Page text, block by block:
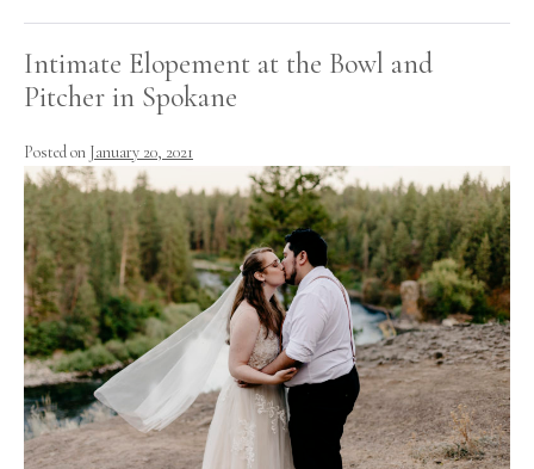
Inspiration!
Intimate Elopement at the Bowl and
Pitcher in Spokane
Posted on January 20, 2021
Intimate
Elopement
at
the
Bowl
and
Pitcher
in
Spokane